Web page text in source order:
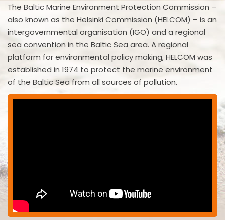
The Baltic Marine Environment Protection Commission –
also known as the Helsinki Commission (HELCOM) – is an
intergovernmental organisation (IGO) and a regional
sea convention in the Baltic Sea area. A regional
platform for environmental policy making, HELCOM was
established in 1974 to protect the marine environment
of the Baltic Sea from all sources of pollution.